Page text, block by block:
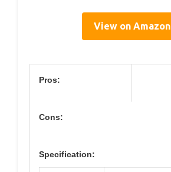
View on Amazon
Pros:
Cons:
Specification: